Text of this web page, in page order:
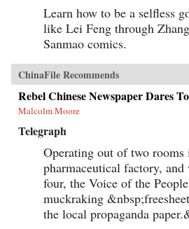
Learn how to be a selfless
like Lei Feng through
Sanmao comics.
ChinaFile Recommends
Rebel Chinese Newspaper Dares
Malcolm Moore
Telegraph
Operating out of two rooms
pharmaceutical factory,
four, the Voice of the
muckraking
the local propaganda